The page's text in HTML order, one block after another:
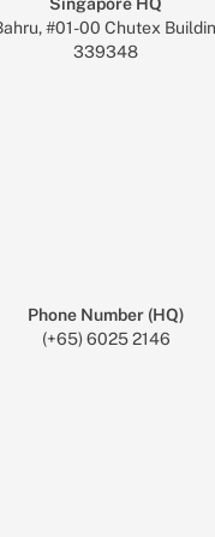
#01-00 Chutex
339348
Phone Number (HQ)
(+65) 6025 2146